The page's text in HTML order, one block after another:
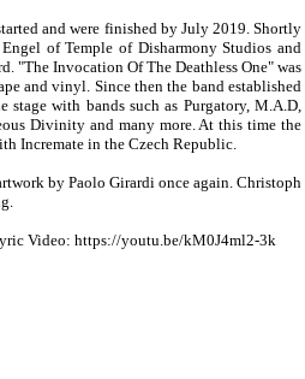
and were finished by July 2019. Shortly
of Temple of Disharmony Studios and
"The Invocation Of The Deathless One" was
and vinyl. Since then the band established
stage with bands such as Purgatory, M.A.D,
Divinity and many more. At this time the
Incremate in the Czech Republic.
by Paolo Girardi once again. Christoph
Video: https://youtu.be/kM0J4ml2-3k